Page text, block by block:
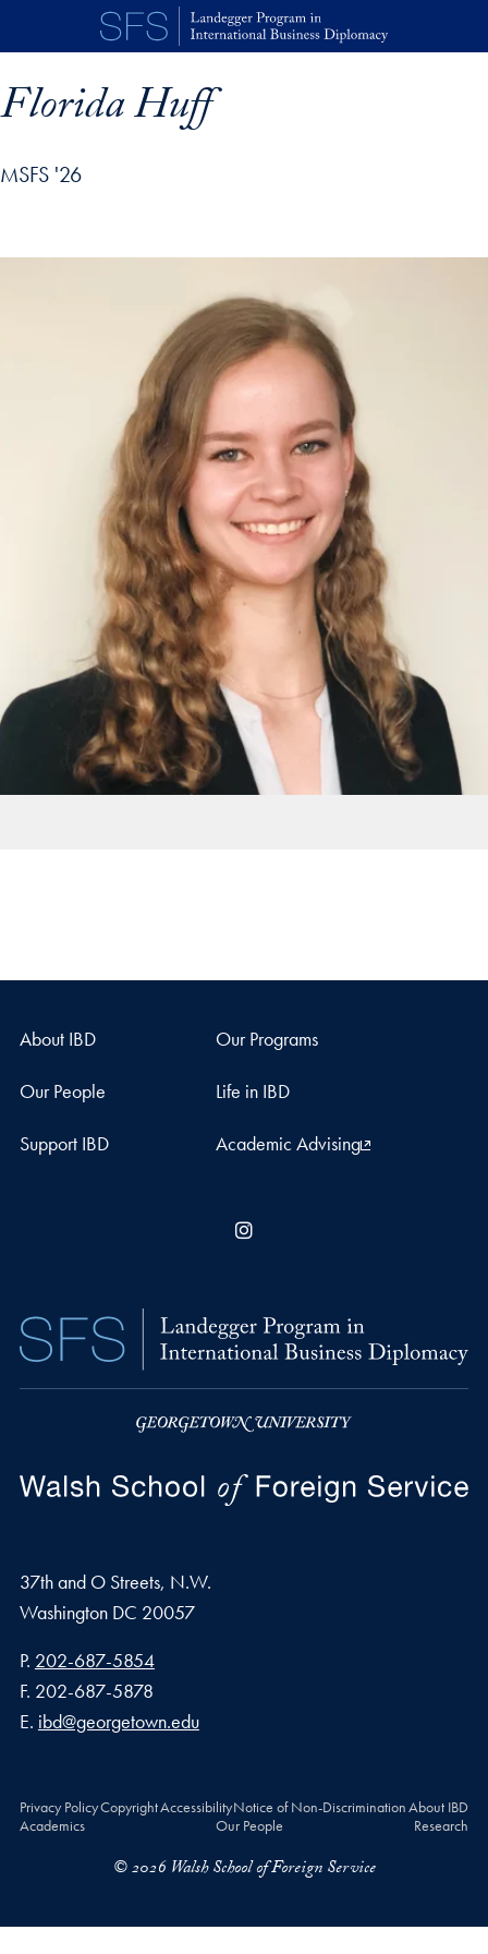
Skip to main content
Florida Huff
MSFS '26
About IBD Our Programs
Our People Life in IBD
Support IBD Academic Advising
37th and O Streets, N.W.
Washington DC 20057
Phone number
P. 202-687-5854
Fax number
F. 202-687-5878
Email address
E. ibd@georgetown.edu
Privacy PolicyCopyrightAccessibilityNotice of Non-DiscriminationAbout IBD
Academics
Our People Research
© 2026 Walsh School of Foreign Service